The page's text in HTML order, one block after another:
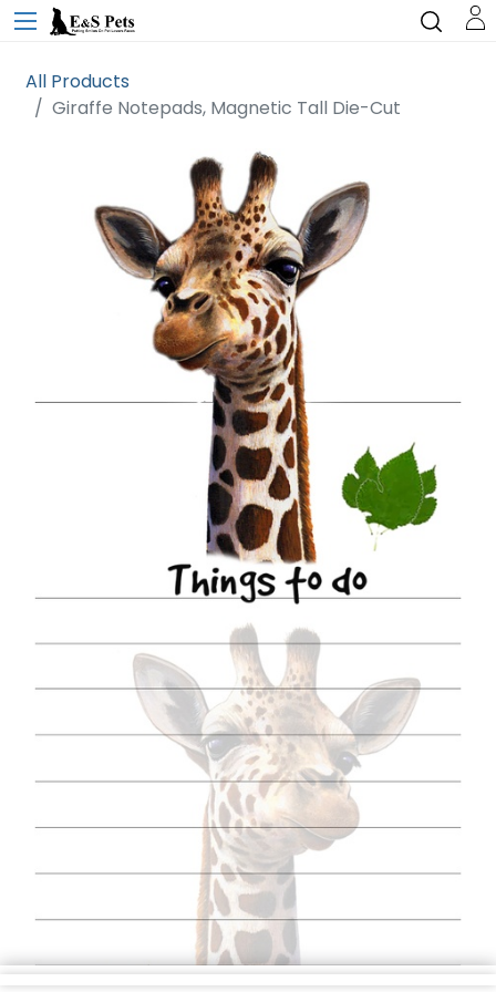
All Products
Giraffe Notepads, Magnetic Tall Die-Cut